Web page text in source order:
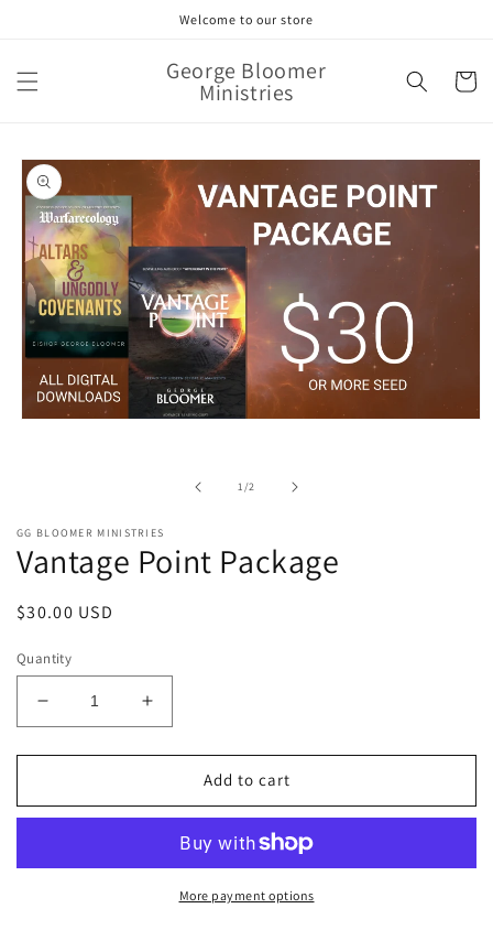
Welcome to our store
George Bloomer
Ministries Cart
Skip to
product
information
1/of2
GG BLOOMER MINISTRIES
Vantage Point Package
Regular
$30.00 USD
Quantity
Decrease
quantity
for
Point
Increase
quantity
for
Vantage
Point
Add to cart
More payment options